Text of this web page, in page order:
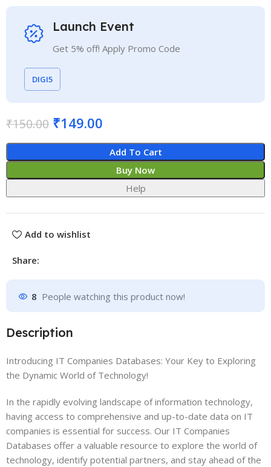
Launch Event
Get 5% off! Apply Promo Code
DIGI5
₹150.00 ₹149.00
Add To Cart
Buy Now
Help
Add to wishlist
Share:
8 People watching this product now!
Description
Introducing IT Companies Databases: Your Key to Exploring
the Dynamic World of Technology!
In the rapidly evolving landscape of information technology,
having access to comprehensive and up-to-date data on IT
companies is essential for success. Our IT Companies
Databases offer a valuable resource to explore the world of
technology, identify potential partners, and stay ahead of the